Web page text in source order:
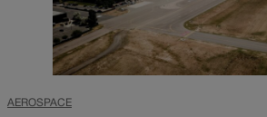
AEROSPACE